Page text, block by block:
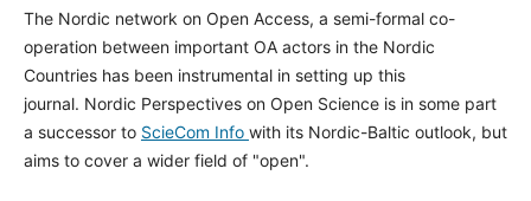
The Nordic network on Open Access, a semi-formal co-
operation between important OA actors in the Nordic
Countries has been instrumental in setting up this
journal. Nordic Perspectives on Open Science is in some part
a successor to ScieCom Info with its Nordic-Baltic outlook, but
aims to cover a wider field of "open".